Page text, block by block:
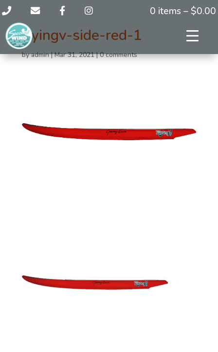
0 items – $0.00
flyingv-side-red-1
byadmin|Mar 31, 2021|0 comments